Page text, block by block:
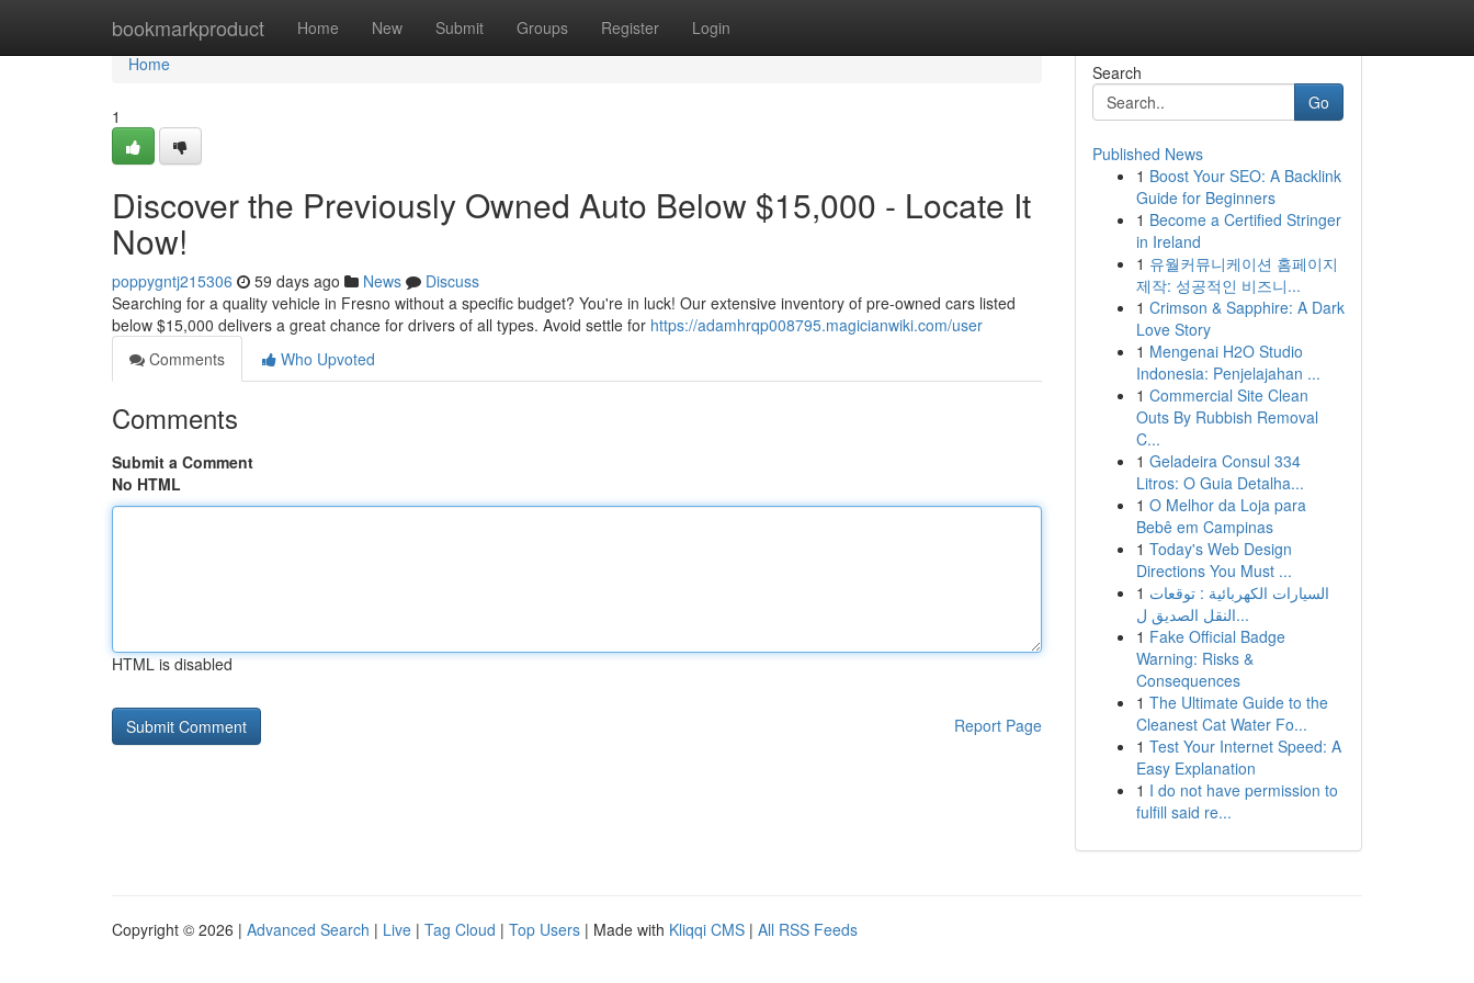
bookmarkproduct Home New Submit Groups Register Login
Home
Home
1
Discover the Previously Owned Auto Below $15,000 - Locate It
Now!
poppygntj215306 59 days ago News
Discuss
Searching for a quality vehicle in Fresno without a specific budget? You're in luck! Our extensive inventory of pre-owned cars listed
below $15,000 delivers a great chance for drivers of all types. Avoid settle for https://adamhrqp008795.magicianwiki.com/user
Comments
Who Upvoted
Comments
Submit a Comment
No HTML
HTML is disabled
Report Page
Search
Go
Published News
1 Boost Your SEO: A Backlink
Guide for Beginners
1 Become a Certified Stringer
in Ireland
1 유월커뮤니케이션 홈페이지
제작: 성공적인 비즈니...
1 Crimson & Sapphire: A Dark
Love Story
1 Mengenai H2O Studio
Indonesia: Penjelajahan ...
1 Commercial Site Clean
Outs By Rubbish Removal
C...
1 Geladeira Consul 334
Litros: O Guia Detalha...
1 O Melhor da Loja para
Bebê em Campinas
1 Today's Web Design
Directions You Must ...
1 السيارات الكهربائية : توقعات
النقل الصديق ل...
1 Fake Official Badge
Warning: Risks &
Consequences
1 The Ultimate Guide to the
Cleanest Cat Water Fo...
1 Test Your Internet Speed: A
Easy Explanation
1 I do not have permission to
fulfill said re...
Copyright © 2026 | Advanced Search | Live | Tag Cloud | Top Users | Made with Kliqqi CMS | All RSS Feeds